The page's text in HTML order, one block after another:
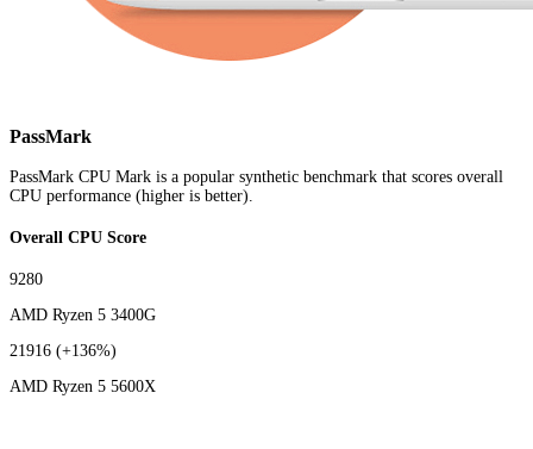
PassMark
PassMark CPU Mark is a popular synthetic benchmark that scores overall
CPU performance (higher is better).
Overall CPU Score
9280
AMD Ryzen 5 3400G
21916 (+136%)
AMD Ryzen 5 5600X